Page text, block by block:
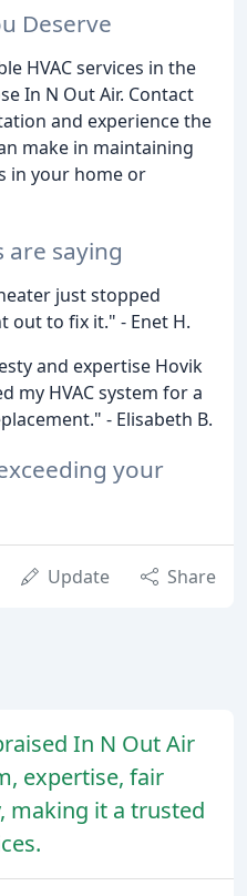
Deserve
HVAC services in the
In N Out Air. Contact
and experience the
make in maintaining
in your home or
saying
just stopped
out to fix it." - Enet H.
and expertise Hovik
my HVAC system for a
- Elisabeth B.
your
Update Share
In N Out Air
expertise, fair
making it a trusted